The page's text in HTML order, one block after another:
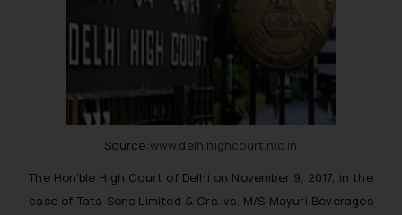
Source:www.delhihighcourt.nic.in
The Hon’ble High Court of Delhi on November 9, 2017, in the
case of Tata Sons Limited & Ors. vs. M/S Mayuri Beverages